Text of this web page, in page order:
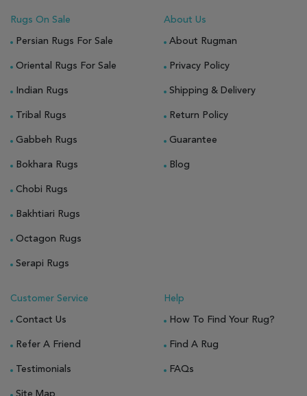
Rugs On Sale
Persian Rugs For Sale
Oriental Rugs For Sale
Indian Rugs
Tribal Rugs
Gabbeh Rugs
Bokhara Rugs
Chobi Rugs
Bakhtiari Rugs
Octagon Rugs
Serapi Rugs
About Us
About Rugman
Privacy Policy
Shipping & Delivery
Return Policy
Guarantee
Blog
Customer Service
Contact Us
Refer A Friend
Testimonials
Site Map
Help
How To Find Your Rug?
Find A Rug
FAQs